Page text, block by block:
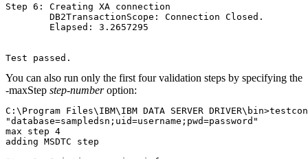
Step 6: Creating XA connection
        DB2TransactionScope: Connection Closed.
        Elapsed: 3.2657295
Test passed.
You can also run only the first four validation steps by specifying the
-maxStep step-numberoption:
C:\Program Files\IBM\IBM DATA SERVER
"database=sampledsn;uid=username;pwd=password"
max step 4
adding MSDTC step